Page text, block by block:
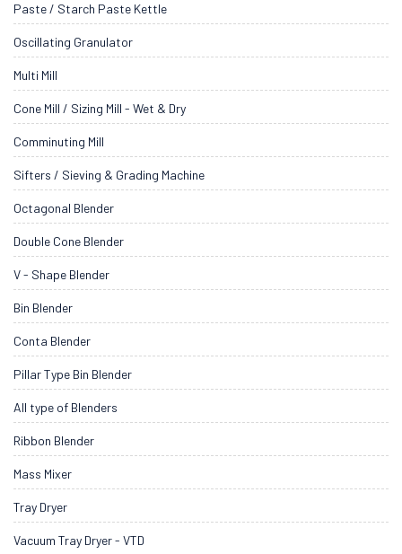
Paste / Starch Paste Kettle
Oscillating Granulator
Multi Mill
Cone Mill / Sizing Mill - Wet & Dry
Comminuting Mill
Sifters / Sieving & Grading Machine
Octagonal Blender
Double Cone Blender
V - Shape Blender
Bin Blender
Conta Blender
Pillar Type Bin Blender
All type of Blenders
Ribbon Blender
Mass Mixer
Tray Dryer
Vacuum Tray Dryer - VTD